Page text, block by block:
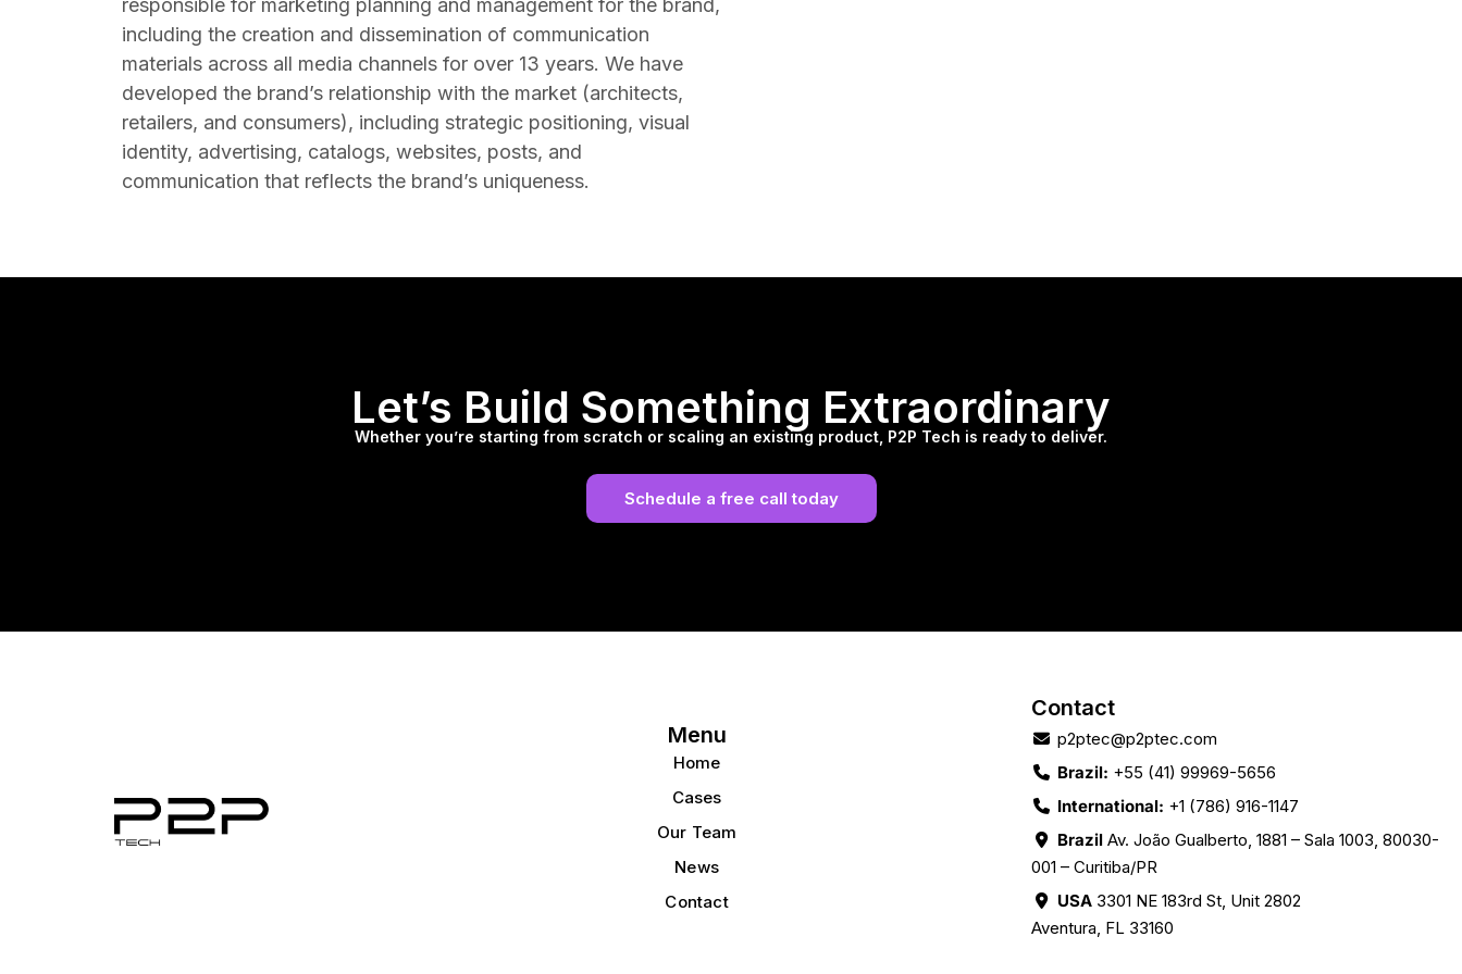
responsible for marketing planning and management for the brand,
including the creation and dissemination of communication
materials across all media channels for over 13 years. We have
developed the brand’s relationship with the market (architects,
retailers, and consumers), including strategic positioning, visual
identity, advertising, catalogs, websites, posts, and
communication that reflects the brand’s uniqueness.
Let’s Build Something Extraordinary
Whether you’re starting from scratch or scaling an existing product, P2P Tech is ready to deliver.
Schedule a free call today
Menu
Home
Cases
Our Team
News
Contact
Contact
p2ptec@p2ptec.com
Brazil: +55 (41) 99969-5656
International: +1 (786) 916-1147
BrazilAv. João Gualberto, 1881 – Sala 1003, 80030-
001 – Curitiba/PR
USA3301 NE 183rd St, Unit 2802
Aventura, FL 33160